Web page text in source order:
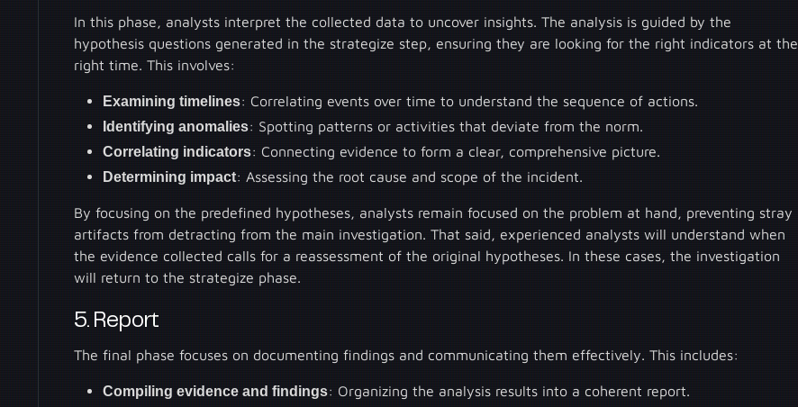
In this phase, analysts interpret the collected data to uncover insights. The analysis is guided by the
hypothesis questions generated in the strategize step, ensuring they are looking for the right indicators at the
right time. This involves:
Examining timelines: Correlating events over time to understand the sequence of actions.
Identifying anomalies: Spotting patterns or activities that deviate from the norm.
Correlating indicators: Connecting evidence to form a clear, comprehensive picture.
Determining impact: Assessing the root cause and scope of the incident.
By focusing on the predefined hypotheses, analysts remain focused on the problem at hand, preventing stray
artifacts from detracting from the main investigation. That said, experienced analysts will understand when
the evidence collected calls for a reassessment of the original hypotheses. In these cases, the investigation
will return to the strategize phase.
5. Report
The final phase focuses on documenting findings and communicating them effectively. This includes:
Compiling evidence and findings: Organizing the analysis results into a coherent report.